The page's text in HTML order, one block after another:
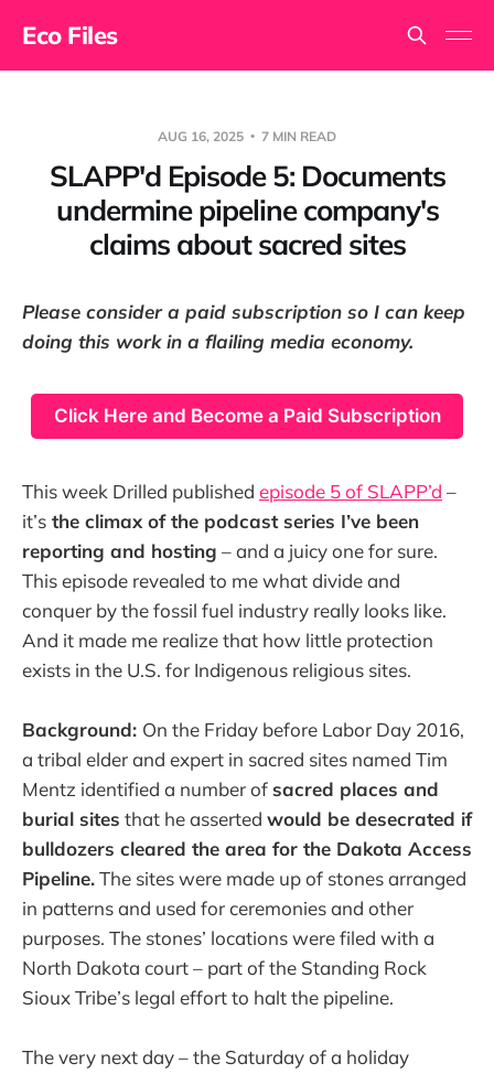
Eco Files
AUG 16, 2025 7 MIN READ
SLAPP'd Episode 5: Documents
undermine pipeline company's
claims about sacred sites
Please consider a paid subscription so I can keep
doing this work in a flailing media economy.
Click Here and Become a Paid Subscription
This week Drilled published episode 5 of SLAPP’d –
it’s the climax of the podcast series I’ve been
reporting and hosting – and a juicy one for sure.
This episode revealed to me what divide and
conquer by the fossil fuel industry really looks like.
And it made me realize that how little protection
exists in the U.S. for Indigenous religious sites.
Background: On the Friday before Labor Day 2016,
a tribal elder and expert in sacred sites named Tim
Mentz identified a number of sacred places and
burial sites that he asserted would be desecrated if
bulldozers cleared the area for the Dakota Access
Pipeline.The sites were made up of stones arranged
in patterns and used for ceremonies and other
purposes. The stones’ locations were filed with a
North Dakota court – part of the Standing Rock
Sioux Tribe’s legal effort to halt the pipeline.
The very next day – the Saturday of a holiday